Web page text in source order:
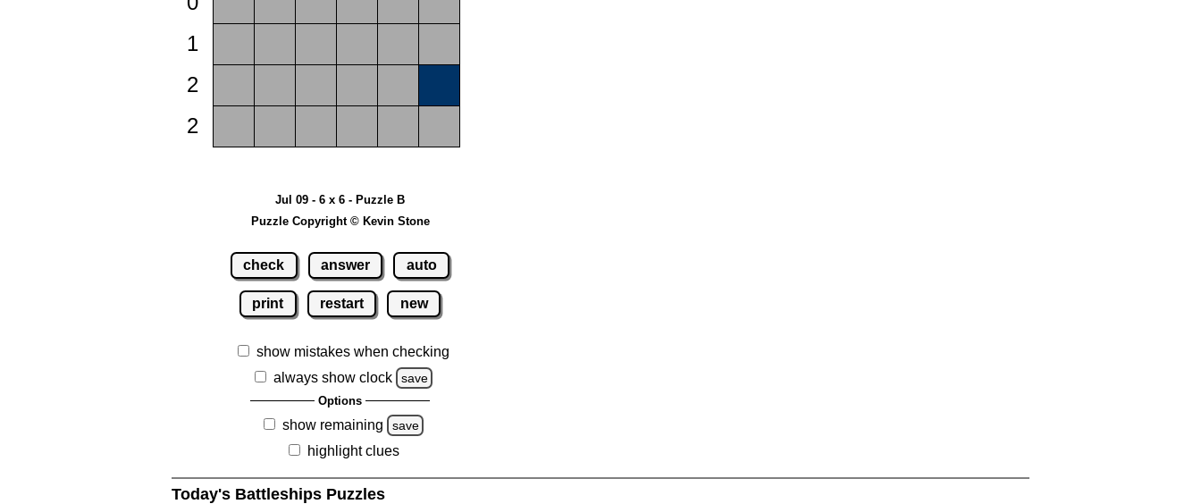
1
2
2
Jul 09 - 6 x 6 - Puzzle B
Puzzle Copyright © Kevin Stone
check answer auto
print restart new
show mistakes when checking
always show clock
save
Options
show remaining save
highlight clues
Today's Battleships Puzzles